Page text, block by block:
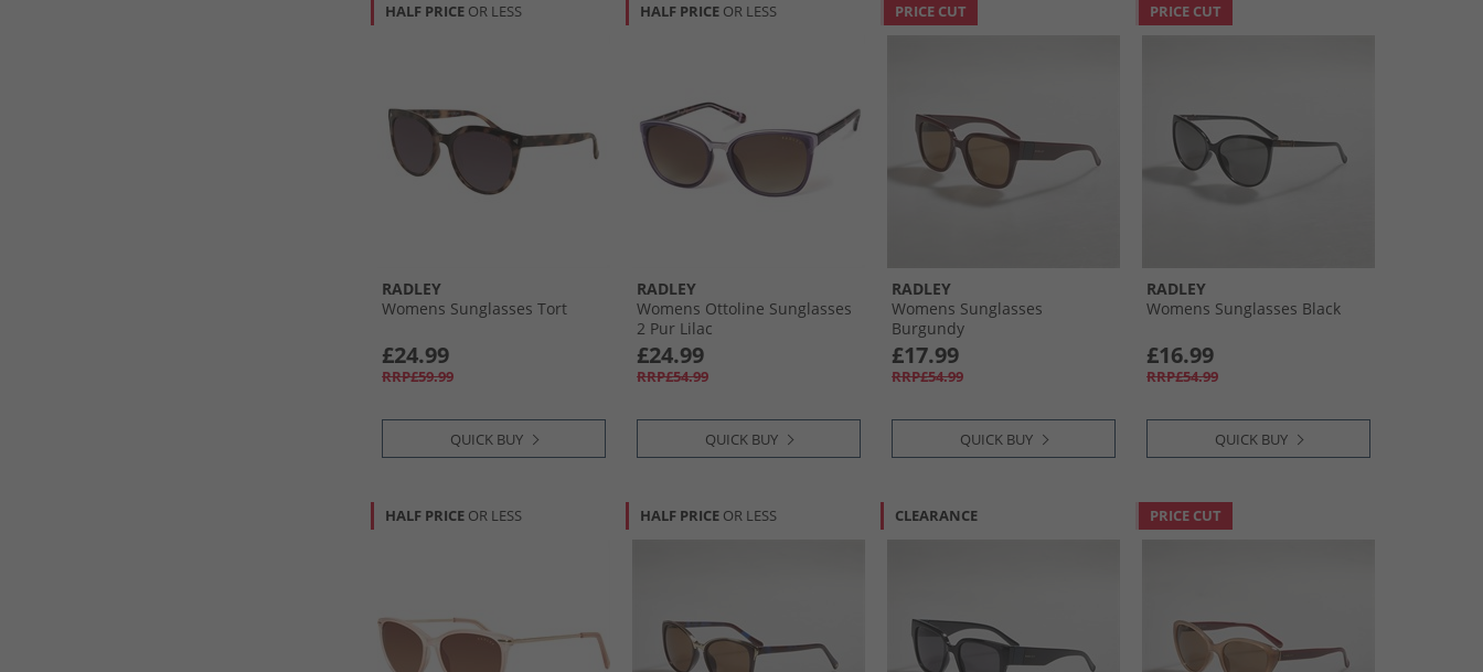
HALF PRICE OR LESS
RADLEY
Womens Sunglasses Tort
£24.99
RRP£59.99
QUICK BUY
HALF PRICE OR LESS
RADLEY
Womens Ottoline Sunglasses
2 Pur Lilac
£24.99
RRP£54.99
QUICK BUY
PRICE CUT
RADLEY
Womens Sunglasses
Burgundy
£17.99
RRP£54.99
QUICK BUY
PRICE CUT
RADLEY
Womens Sunglasses Black
£16.99
RRP£54.99
QUICK BUY
HALF PRICE OR LESS HALF PRICE OR LESS CLEARANCE PRICE CUT